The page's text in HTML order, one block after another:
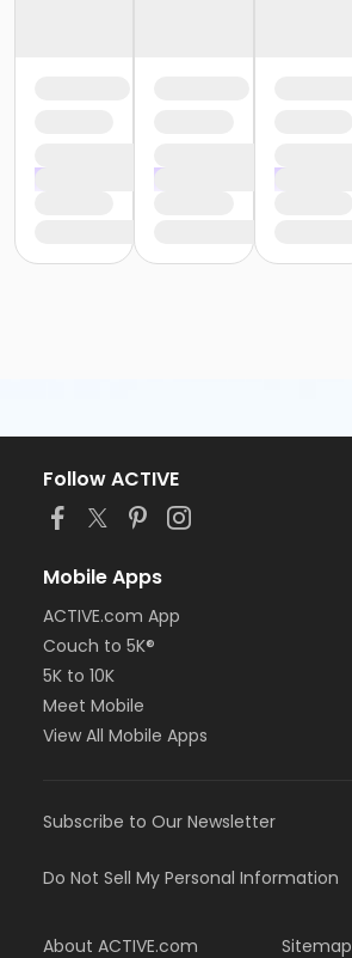
Follow ACTIVE
Mobile Apps
ACTIVE.com App
Couch to 5K®
5K to 10K
Meet Mobile
View All Mobile Apps
Subscribe to Our Newsletter
Do Not Sell My Personal Information
About ACTIVE.com Sitemap